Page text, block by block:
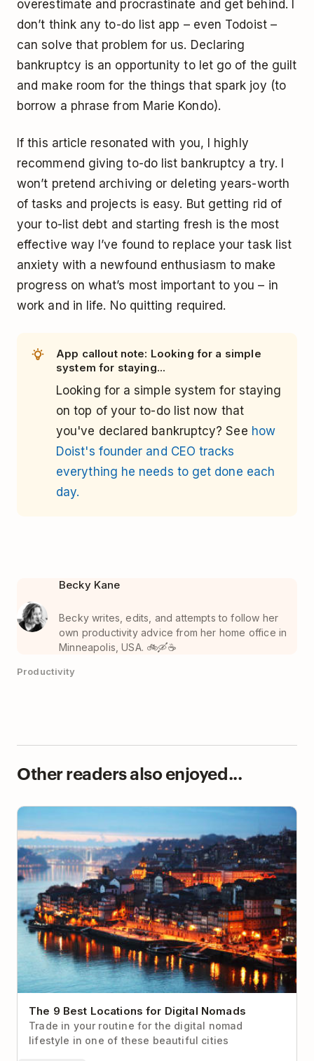
overestimate and procrastinate and get behind. I
don’t think any to-do list app – even Todoist –
can solve that problem for us. Declaring
bankruptcy is an opportunity to let go of the guilt
and make room for the things that spark joy (to
borrow a phrase from Marie Kondo).
If this article resonated with you, I highly
recommend giving to-do list bankruptcy a try. I
won’t pretend archiving or deleting years-worth
of tasks and projects is easy. But getting rid of
your to-list debt and starting fresh is the most
effective way I’ve found to replace your task list
anxiety with a newfound enthusiasm to make
progress on what’s most important to you – in
work and in life. No quitting required.
App callout note: Looking for a simple
system for staying...
Looking for a simple system for staying
on top of your to-do list now that
you've declared bankruptcy? See how
Doist's founder and CEO tracks
everything he needs to get done each
day.
Becky Kane
Becky writes, edits, and attempts to follow her
own productivity advice from her home office in
Minneapolis, USA. 🚲🛶☕️
Productivity
Other readers also enjoyed...
The 9 Best Locations for Digital Nomads
The 9 Best Locations for Digital Nomads
Trade in your routine for the digital nomad
lifestyle in one of these beautiful cities